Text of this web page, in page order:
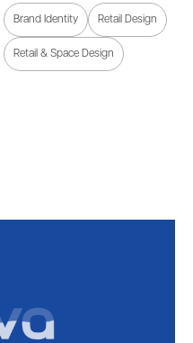
Brand Identity Retail Design
Retail & Space Design